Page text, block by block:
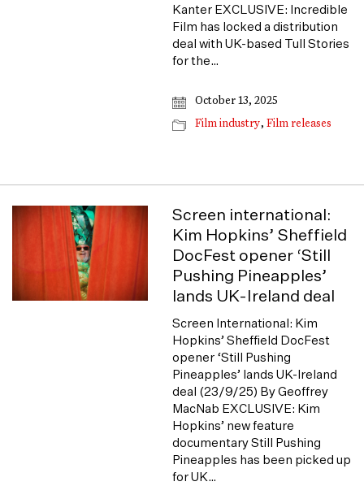
Kanter EXCLUSIVE: Incredible
Film has locked a distribution
deal with UK-based Tull Stories
for the…
October 13, 2025
Film industry,Film releases
Screen international:
Kim Hopkins’ Sheffield
DocFest opener ‘Still
Pushing Pineapples’
lands UK-Ireland deal
Screen International: Kim
Hopkins’ Sheffield DocFest
opener ‘Still Pushing
Pineapples’ lands UK-Ireland
deal (23/9/25) By Geoffrey
MacNab EXCLUSIVE: Kim
Hopkins’ new feature
documentary Still Pushing
Pineapples has been picked up
for UK…